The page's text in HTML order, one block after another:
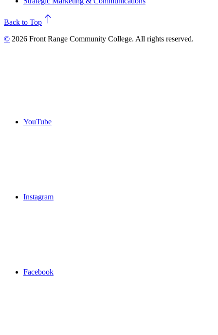
north
Back to Top
© 2026 Front Range Community College. All rights reserved.
YouTube
Instagram
Facebook